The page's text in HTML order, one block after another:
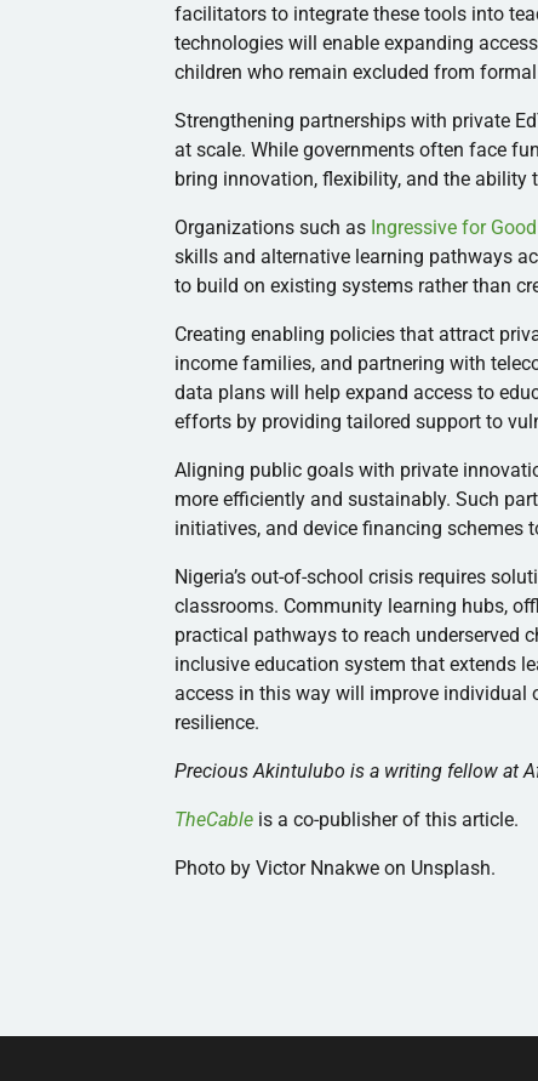
facilitators to integrate these tools into
technologies will enable expanding
children who remain excluded from
Strengthening partnerships with private
at scale. While governments often face
bring innovation, flexibility, and the ability
Organizations such as Ingressive for Good
skills and alternative learning pathways
to build on existing systems rather than
Creating enabling policies that attract
income families, and partnering with
data plans will help expand access to
efforts by providing tailored support to
Aligning public goals with private
more efficiently and sustainably. Such
initiatives, and device financing schemes
Nigeria’s out-of-school crisis requires
classrooms. Community learning hubs,
practical pathways to reach underserved
inclusive education system that extends
access in this way will improve individual
resilience.
Precious Akintulubo is a writing fellow at
TheCable is a co-publisher of this article.
Photo by Victor Nnakwe on Unsplash.